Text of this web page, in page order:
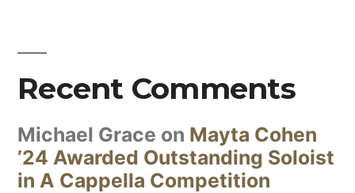
Recent Comments
Michael Grace on Mayta Cohen
’24 Awarded Outstanding Soloist
in A Cappella Competition